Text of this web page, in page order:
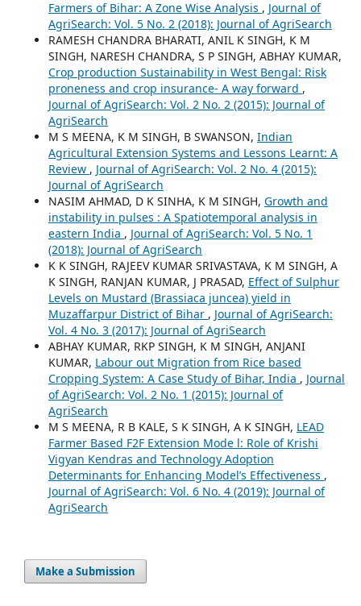
Farmers of Bihar: A Zone Wise Analysis , Journal of
AgriSearch: Vol. 5 No. 2 (2018): Journal of AgriSearch
RAMESH CHANDRA BHARATI, ANIL K SINGH, K M
SINGH, NARESH CHANDRA, S P SINGH, ABHAY KUMAR,
Crop production Sustainability in West Bengal: Risk
proneness and crop insurance- A way forward ,
Journal of AgriSearch: Vol. 2 No. 2 (2015): Journal of
AgriSearch
M S MEENA, K M SINGH, B SWANSON, Indian
Agricultural Extension Systems and Lessons Learnt: A
Review , Journal of AgriSearch: Vol. 2 No. 4 (2015):
Journal of AgriSearch
NASIM AHMAD, D K SINHA, K M SINGH, Growth and
instability in pulses : A Spatiotemporal analysis in
eastern India , Journal of AgriSearch: Vol. 5 No. 1
(2018): Journal of AgriSearch
K K SINGH, RAJEEV KUMAR SRIVASTAVA, K M SINGH, A
K SINGH, RANJAN KUMAR, J PRASAD, Effect of Sulphur
Levels on Mustard (Brassiaca juncea) yield in
Muzaffarpur District of Bihar , Journal of AgriSearch:
Vol. 4 No. 3 (2017): Journal of AgriSearch
ABHAY KUMAR, RKP SINGH, K M SINGH, ANJANI
KUMAR, Labour out Migration from Rice based
Cropping System: A Case Study of Bihar, India , Journal
of AgriSearch: Vol. 2 No. 1 (2015): Journal of
AgriSearch
M S MEENA, R B KALE, S K SINGH, A K SINGH, LEAD
Farmer Based F2F Extension Mode l: Role of Krishi
Vigyan Kendras and Technology Adoption
Determinants for Enhancing Model’s Effectiveness ,
Journal of AgriSearch: Vol. 6 No. 4 (2019): Journal of
AgriSearch
Make a Submission